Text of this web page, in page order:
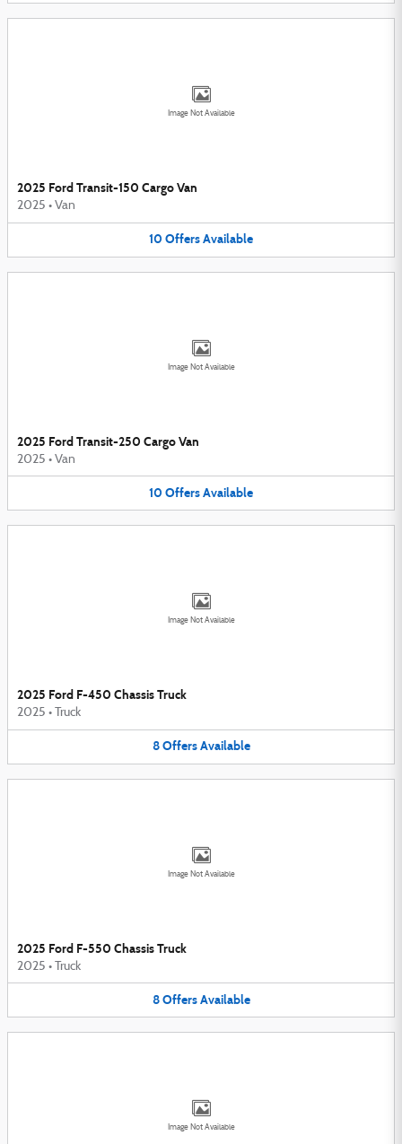
Image Not Available
2025 Ford Transit-150 Cargo Van
2025 • Van
10 OffersAvailable
Image Not Available
2025 Ford Transit-250 Cargo Van
2025 • Van
10 OffersAvailable
Image Not Available
2025 Ford F-450 Chassis Truck
2025 • Truck
8 Offers Available
Image Not Available
2025 Ford F-550 Chassis Truck
2025 • Truck
8 Offers Available
Image Not Available